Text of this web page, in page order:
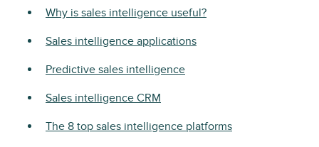
Why is sales intelligence useful?
Sales intelligence applications
Predictive sales intelligence
Sales intelligence CRM
The 8 top sales intelligence platforms